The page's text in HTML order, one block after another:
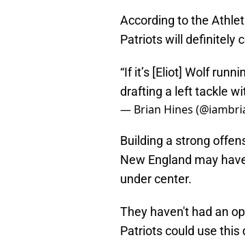
According to the
Patriots will definitely
“If it’s [Eliot] Wolf
drafting a left tackle
— Brian Hines
Building a strong
New England may
under center.
They haven't had an
Patriots could use